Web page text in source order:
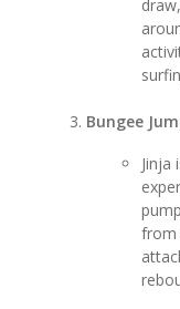
Bungee
Jinja
from